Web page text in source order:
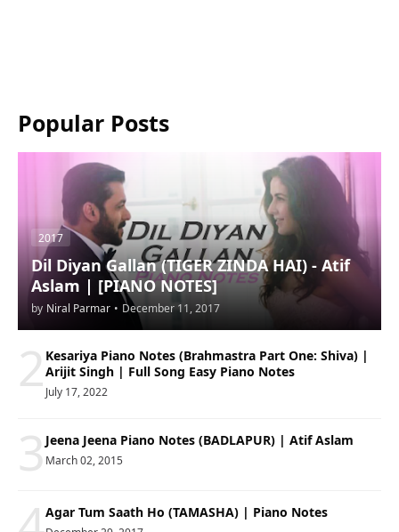
Popular Posts
2017
Dil Diyan Gallan (TIGER ZINDA HAI) - Atif
Aslam | [PIANO NOTES]
by Niral Parmar • December 11, 2017
2 Kesariya Piano Notes (Brahmastra Part One: Shiva) |
Arijit Singh | Full Song Easy Piano Notes
July 17, 2022
3Jeena Jeena Piano Notes (BADLAPUR) | Atif Aslam
March 02, 2015
Agar Tum Saath Ho (TAMASHA) | Piano Notes